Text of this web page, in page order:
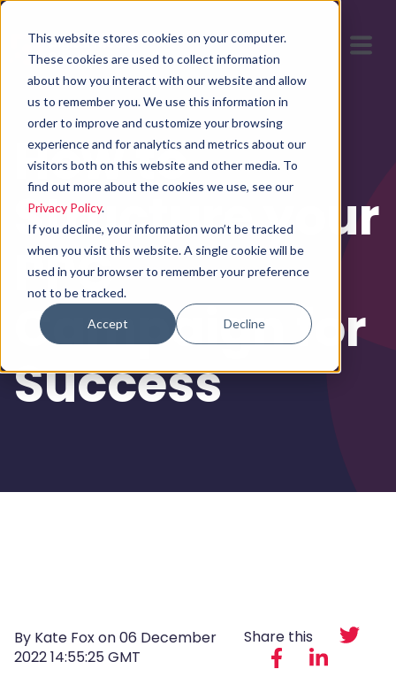
This website stores cookies on your computer.
These cookies are used to collect information
about how you interact with our website and allow
us to remember you. We use this information in
order to improve and customize your browsing
experience and for analytics and metrics about our
visitors both on this website and other media. To
find out more about the cookies we use, see our
Privacy Policy.
If you decline, your information won’t be tracked
when you visit this website. A single cookie will be
used in your browser to remember your preference
not to be tracked.
Accept Decline
How to
Structure your
PPC
Campaign for
Success
By Kate Fox on06 December
2022 14:55:25 GMT
Share this